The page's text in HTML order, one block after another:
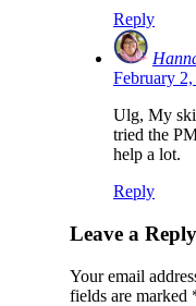
Reply
February
Ulg, My
tried the
help a lot.
Reply
Leave a Reply
Your email
fields are marked